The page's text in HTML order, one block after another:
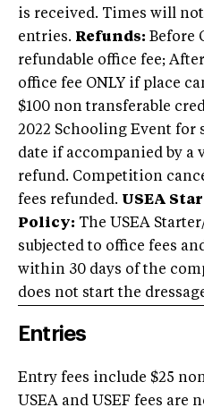
is received. Times will
entries. Refunds: Before
refundable office fee;
office fee ONLY if place
$100 non transferable
2022 Schooling Event for
date if accompanied by a
refund. Competition
fees refunded. USEA
Policy: The USEA
subjected to office fees
within 30 days of the
does not start the
Entries
Entry fees include $25
USEA and USEF fees are